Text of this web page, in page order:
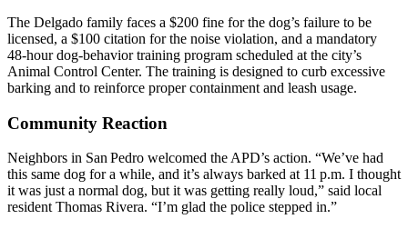
The Delgado family faces a $200 fine for the dog’s failure to be
licensed, a $100 citation for the noise violation, and a mandatory
48‑hour dog‑behavior training program scheduled at the city’s
Animal Control Center. The training is designed to curb excessive
barking and to reinforce proper containment and leash usage.
Community Reaction
Neighbors in San Pedro welcomed the APD’s action. “We’ve had
this same dog for a while, and it’s always barked at 11 p.m. I thought
it was just a normal dog, but it was getting really loud,” said local
resident Thomas Rivera. “I’m glad the police stepped in.”